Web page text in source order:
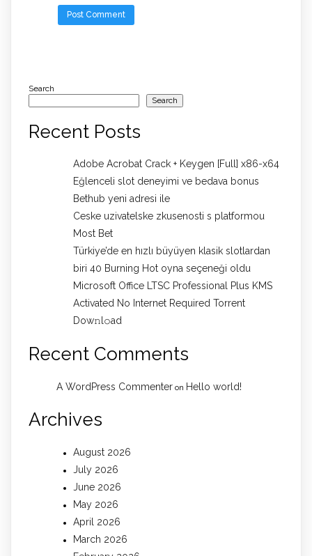
Search
Search
Recent Posts
Adobe Acrobat Crack + Keygen [Full] x86-x64
Eğlenceli slot deneyimi ve bedava bonus
Bethub yeni adresi ile
Ceske uzivatelske zkusenosti s platformou
Most Bet
Türkiye’de en hızlı büyüyen klasik slotlardan
biri 40 Burning Hot oyna seçeneği oldu
Microsoft Office LTSC Professional Plus KMS
Activated No Internet Required Torrent
Dow𝚗l𝚘аd
Recent Comments
A WordPress Commenter on Hello world!
Archives
August 2026
July 2026
June 2026
May 2026
April 2026
March 2026